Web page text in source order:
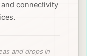
and connectivity
and drops in